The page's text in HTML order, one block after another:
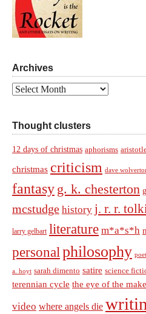
Archives
Archives
Thought clusters
12 days of christmas aphorisms
christmas criticism dave
fantasy g. k. chesterton
mcstudge history j. r. r.
larry gelbart literature m*a*s*h
personal philosophy
a. hoyt sarah dimento satire science
terennian cycle the eye of the
video where angels die